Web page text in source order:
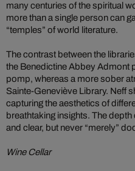
many centuries of the spiritual
more than a single person can
“temples” of world literature.
The contrast between the
the Benedictine Abbey Admont
pomp, whereas a more sober
Sainte-Geneviève Library. Neff
capturing the aesthetics of
breathtaking insights. The
and clear, but never “merely”
Wine Cellar